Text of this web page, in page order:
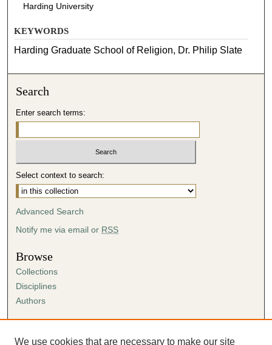
Harding University
KEYWORDS
Harding Graduate School of Religion, Dr. Philip Slate
Search
Enter search terms:
Select context to search:
Advanced Search
Notify me via email or RSS
Browse
Collections
Disciplines
Authors
Author FAQ
We use cookies that are necessary to make our site